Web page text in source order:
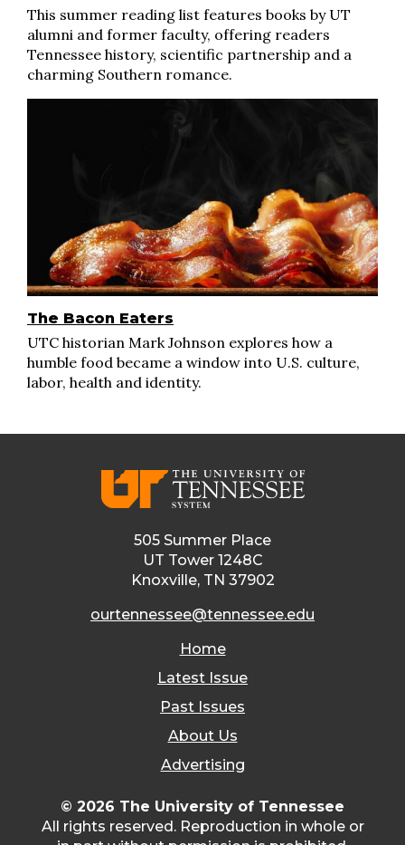
This summer reading list features books by UT
alumni and former faculty, offering readers
Tennessee history, scientific partnership and a
charming Southern romance.
The Bacon Eaters
UTC historian Mark Johnson explores how a
humble food became a window into U.S. culture,
labor, health and identity.
505 Summer Place
UT Tower 1248C
Knoxville, TN 37902
ourtennessee@tennessee.edu
Home
Latest Issue
Past Issues
About Us
Advertising
© 2026 The University of Tennessee
All rights reserved. Reproduction in whole or